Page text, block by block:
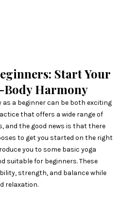
Start Your
Harmony
as a beginner can be both exciting
that offers a wide range of
and the good news is that there
to get you started on the right
you to some basic yoga
suitable for beginners. These
strength, and balance while
relaxation.